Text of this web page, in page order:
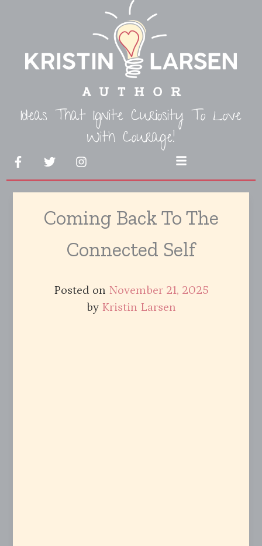
Ideas That Ignite Curiosity To Love
With Courage!
F
a
c
e
T
w
i
t
e
r
I
n
s
t
g
r
m
Menu
Coming Back To The
Connected Self
Posted on November 21, 2025
by Kristin Larsen